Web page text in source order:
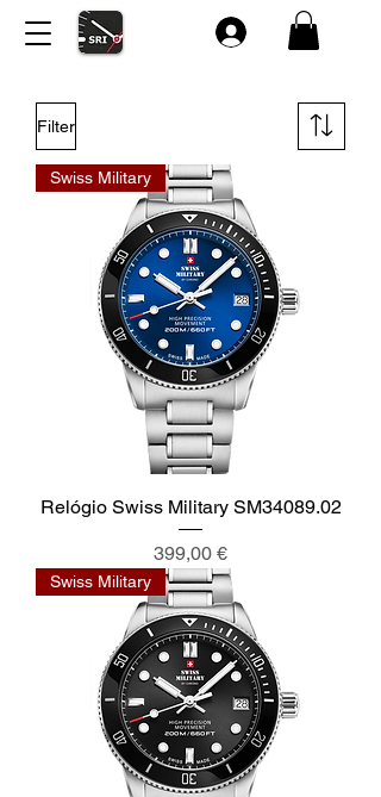
Filter
Swiss Military
Relógio Swiss Military SM34089.02
Preis
399,00 €
Swiss Military